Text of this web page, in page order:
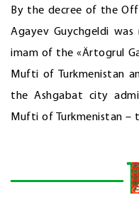
By the decree of the
Agayev Guychgeldi
imam of the «Ärtogrul
Mufti of Turkmenistan
the Ashgabat city
Mufti of Turkmenistan –